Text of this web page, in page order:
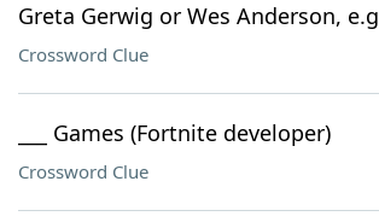
Greta Gerwig or Wes Anderson, e.g
Crossword Clue
___ Games (Fortnite developer)
Crossword Clue